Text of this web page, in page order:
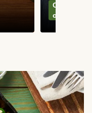
Can't go
classics